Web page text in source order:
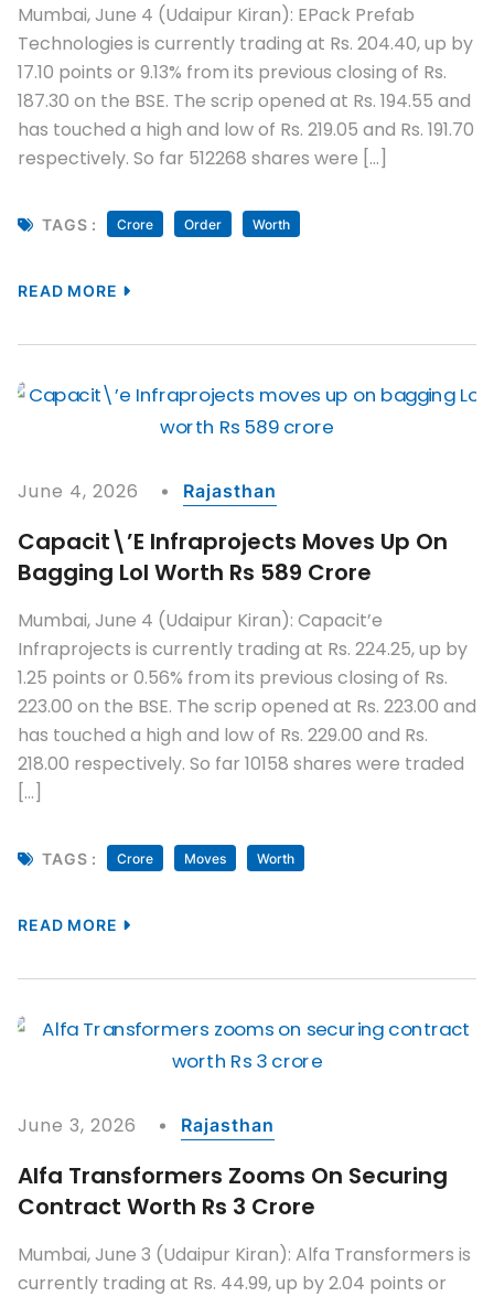
Mumbai, June 4 (Udaipur Kiran): EPack Prefab
Technologies is currently trading at Rs. 204.40, up by
17.10 points or 9.13% from its previous closing of Rs.
187.30 on the BSE. The scrip opened at Rs. 194.55 and
has touched a high and low of Rs. 219.05 and Rs. 191.70
respectively. So far 512268 shares were […]
TAGS : Crore Order Worth
READ MORE
June 4, 2026 Rajasthan
Capacit\’e Infraprojects Moves Up On
Bagging LoI Worth Rs 589 Crore
Mumbai, June 4 (Udaipur Kiran): Capacit’e
Infraprojects is currently trading at Rs. 224.25, up by
1.25 points or 0.56% from its previous closing of Rs.
223.00 on the BSE. The scrip opened at Rs. 223.00 and
has touched a high and low of Rs. 229.00 and Rs.
218.00 respectively. So far 10158 shares were traded
[…]
TAGS : Crore Moves Worth
READ MORE
June 3, 2026 Rajasthan
Alfa Transformers Zooms On Securing
Contract Worth Rs 3 Crore
Mumbai, June 3 (Udaipur Kiran): Alfa Transformers is
currently trading at Rs. 44.99, up by 2.04 points or